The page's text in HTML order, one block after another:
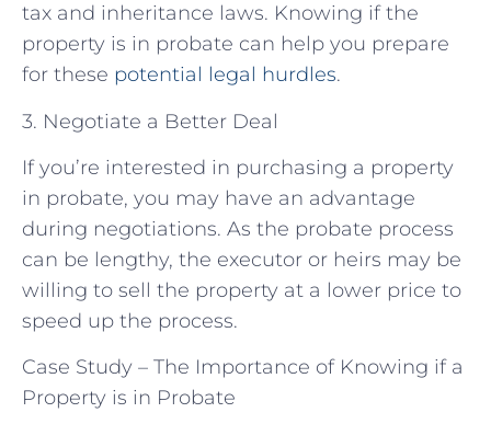
tax and inheritance laws. Knowing if the
property is in probate can help you prepare
for these potential legal hurdles.
3. Negotiate a Better Deal
If you’re interested in purchasing a property
in probate, you may have an advantage
during negotiations. As the probate process
can be lengthy, the executor or heirs may be
willing to sell the property at a lower price to
speed up the process.
Case Study – The Importance of Knowing if a
Property is in Probate